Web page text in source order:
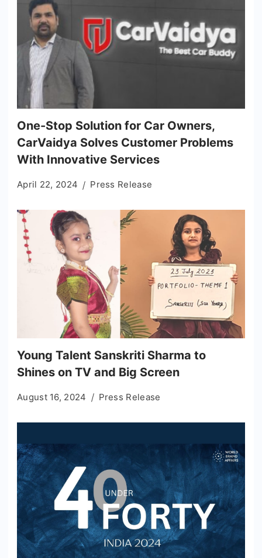
One-Stop Solution for Car Owners,
CarVaidya Solves Customer Problems
With Innovative Services
April 22, 2024 Press Release
Young Talent Sanskriti Sharma to
Shines on TV and Big Screen
August 16, 2024 Press Release